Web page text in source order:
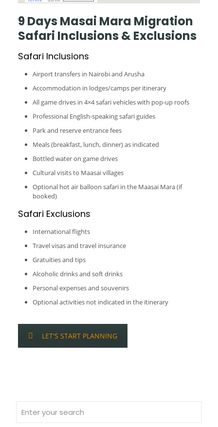
9 Days Masai Mara Migration
Safari Inclusions & Exclusions
Safari Inclusions
Airport transfers in Nairobi and Arusha
Accommodation in lodges/camps per itinerary
All game drives in 4×4 safari vehicles with pop-up roofs
Professional English-speaking safari guides
Park and reserve entrance fees
Meals (breakfast, lunch, dinner) as indicated
Bottled water on game drives
Cultural visits to Maasai villages
Optional hot air balloon safari in the Maasai Mara (if
booked)
Safari Exclusions
International flights
Travel visas and travel insurance
Gratuities and tips
Alcoholic drinks and soft drinks
Personal expenses and souvenirs
Optional activities not indicated in the itinerary
LET'S START PLANNING